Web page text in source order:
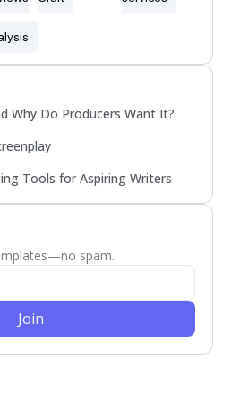
Why Do Producers Want It?
Tools for Aspiring Writers
spam.
Join